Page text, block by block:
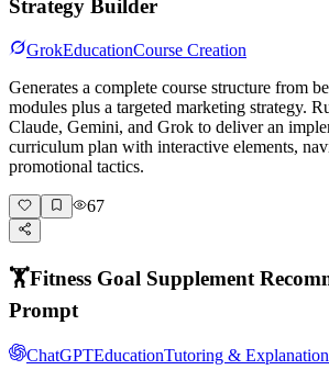
Strategy Builder
GrokEducationCourse Creation
Generates a complete course structure from
modules plus a targeted marketing strategy.
Claude, Gemini, and Grok to deliver an
curriculum plan with interactive elements,
promotional tactics.
67
🏋️Fitness Goal Supplement
Prompt
ChatGPTEducationTutoring &